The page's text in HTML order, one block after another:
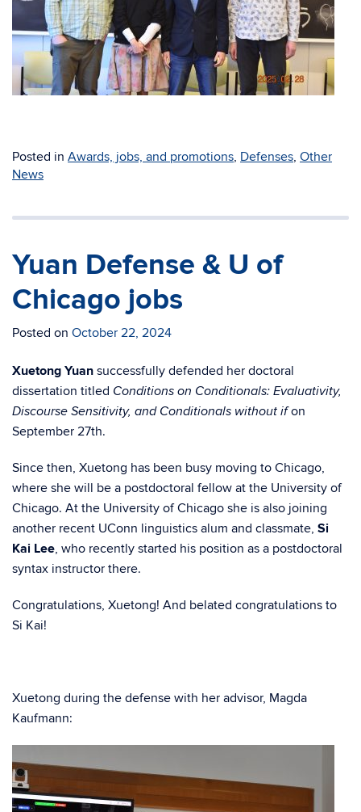
Posted in Awards, jobs, and promotions, Defenses, Other
News
Yuan Defense & U of
Chicago jobs
Posted on October 22, 2024
Xuetong Yuan successfully defended her doctoral
dissertation titled Conditions on Conditionals: Evaluativity,
Discourse Sensitivity, and Conditionals without ifon
September 27th.
Since then, Xuetong has been busy moving to Chicago,
where she will be a postdoctoral fellow at the University of
Chicago. At the University of Chicago she is also joining
another recent UConn linguistics alum and classmate, Si
Kai Lee, who recently started his position as a postdoctoral
syntax instructor there.
Congratulations, Xuetong! And belated congratulations to
Si Kai!
Xuetong during the defense with her advisor, Magda
Kaufmann: